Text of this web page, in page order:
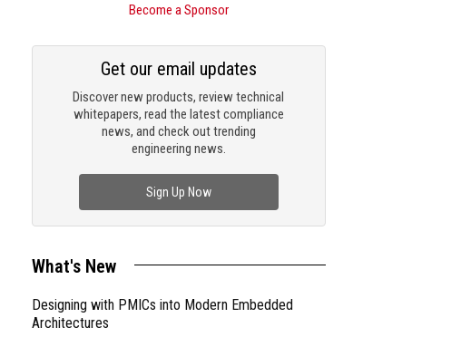
Become a Sponsor
Discover new products, review technical
whitepapers, read the latest compliance
news, and check out trending
engineering news.
Get our email updates
Sign Up Now
What's New
Designing with PMICs into Modern Embedded
Architectures